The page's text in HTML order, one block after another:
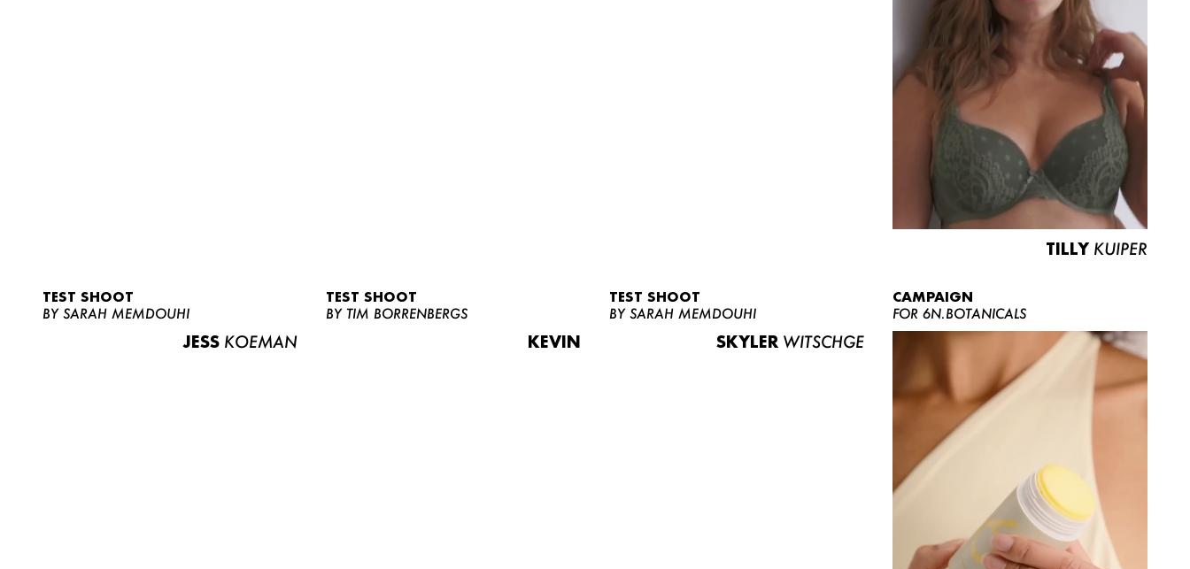
TILLY KUIPER
TEST SHOOT
BY SARAH MEMDOUHI
JESS KOEMAN
TEST SHOOT
BY TIM BORRENBERGS
KEVIN
TEST SHOOT
BY SARAH MEMDOUHI
SKYLER WITSCHGE
CAMPAIGN
FOR 6N.BOTANICALS